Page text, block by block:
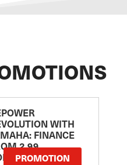
WITH
FINANCE
2.99
RATE
PROMOTION